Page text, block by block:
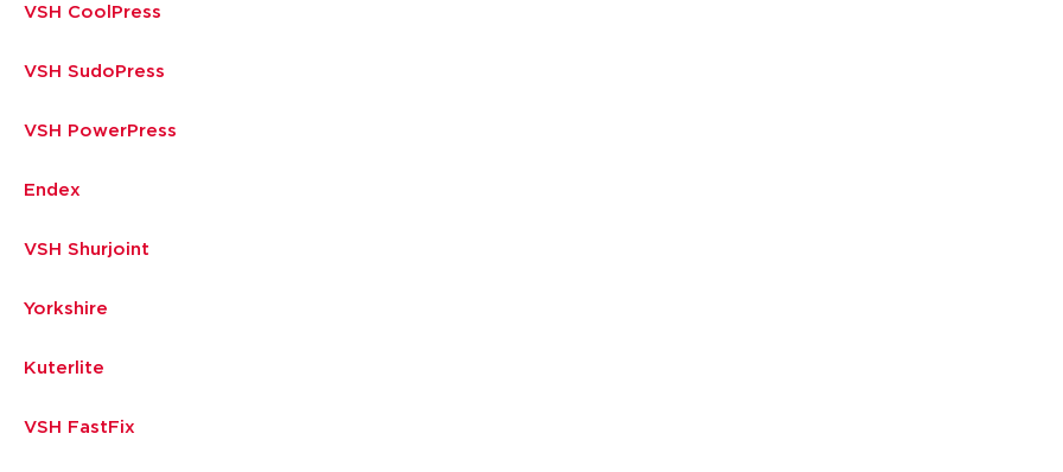
VSH CoolPress
VSH SudoPress
VSH PowerPress
Endex
VSH Shurjoint
Yorkshire
Kuterlite
VSH FastFix